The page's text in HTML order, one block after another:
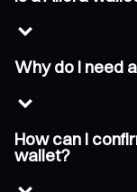
Why do I need
How can I
wallet?